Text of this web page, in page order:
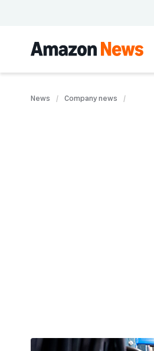
News Company news